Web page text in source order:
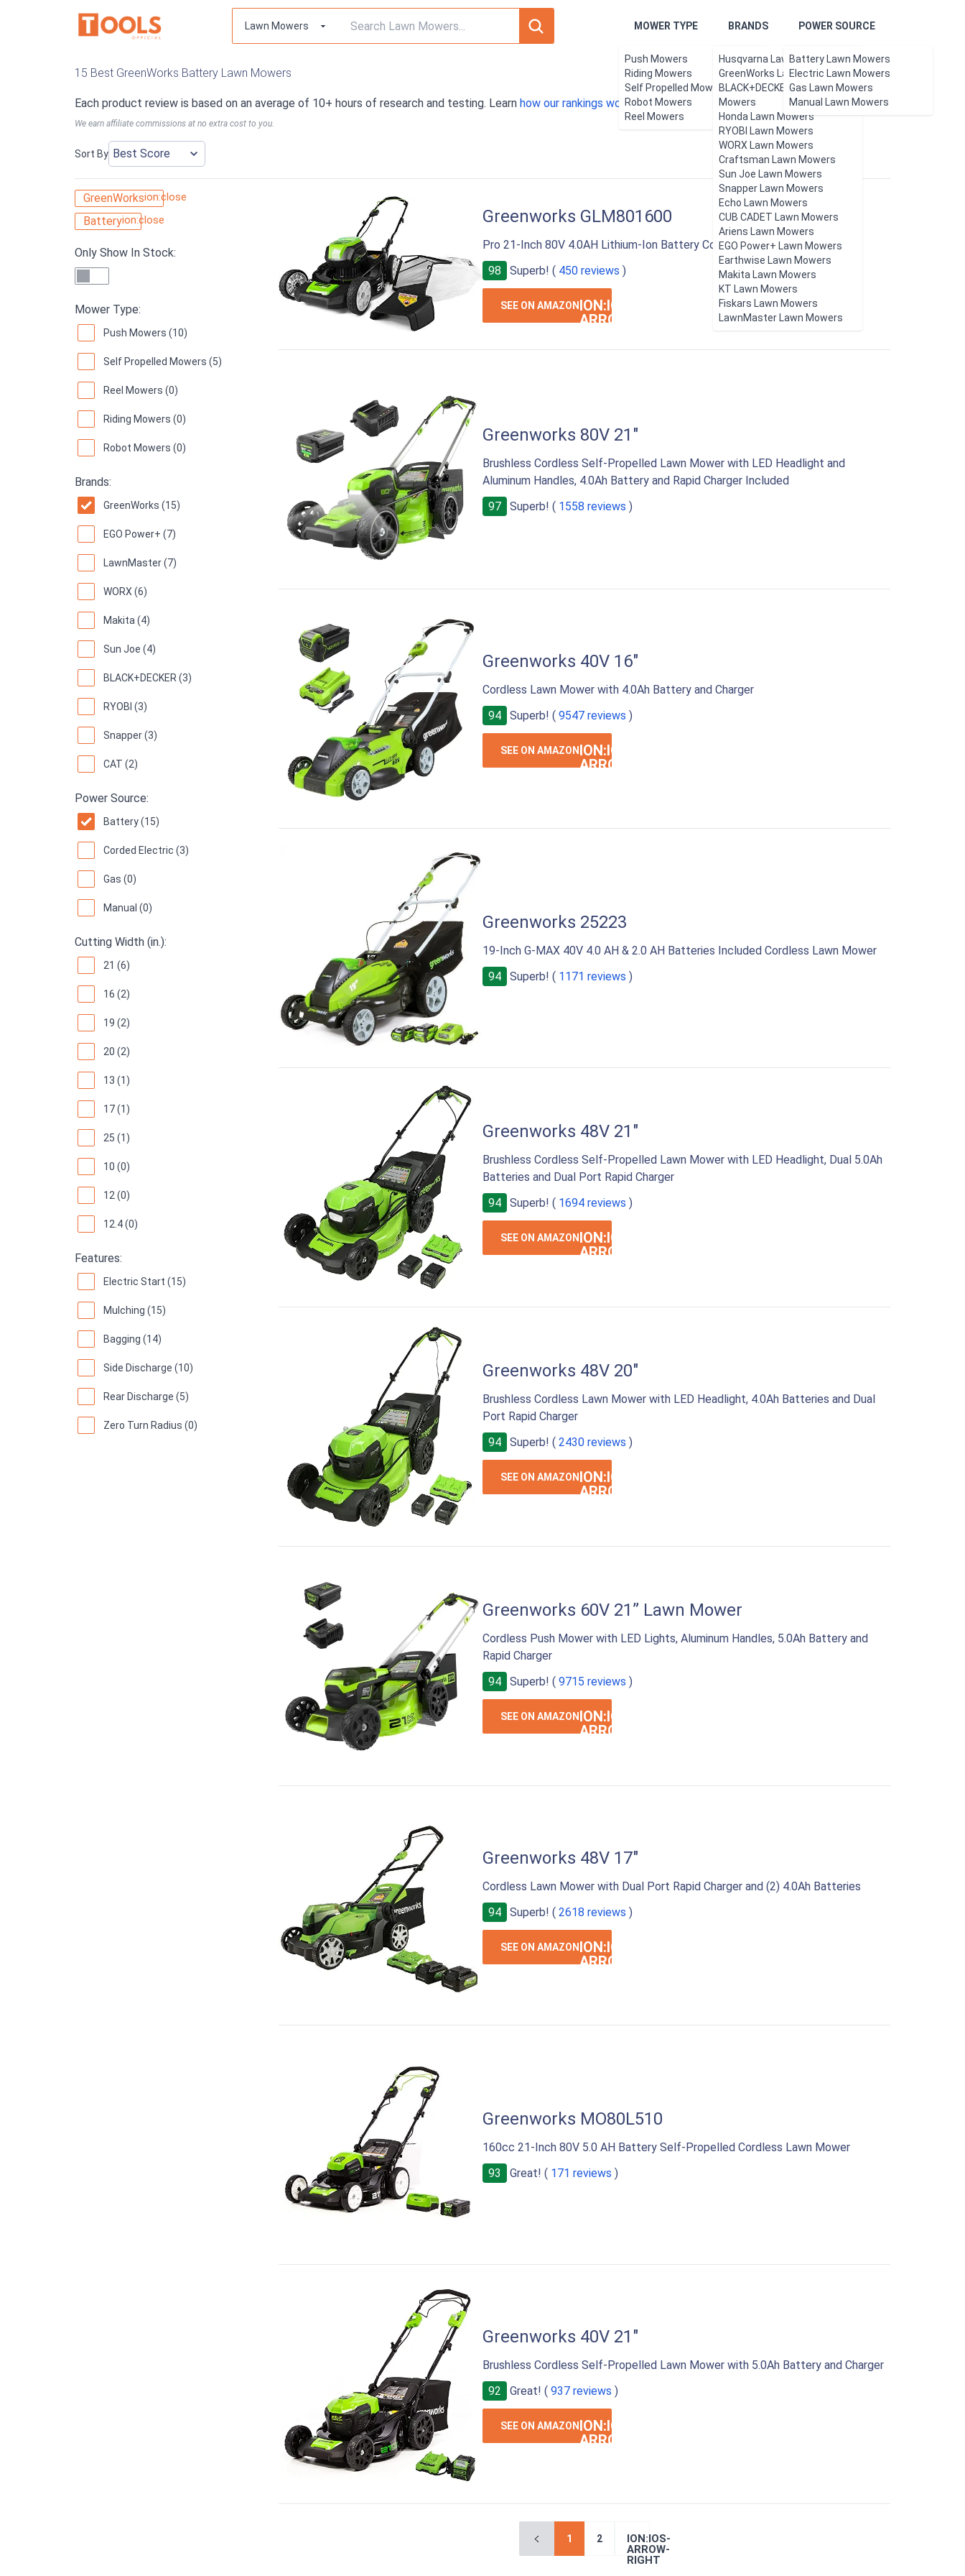
MOWER TYPE
Push Mowers
Riding Mowers
Self Propelled Mowers
Robot Mowers
Reel Mowers
BRANDS
Husqvarna Lawn Mowers
GreenWorks Lawn Mowers
BLACK+DECKER Lawn
Mowers
Honda Lawn Mowers
RYOBI Lawn Mowers
WORX Lawn Mowers
Craftsman Lawn Mowers
Sun Joe Lawn Mowers
Snapper Lawn Mowers
Echo Lawn Mowers
CUB CADET Lawn Mowers
Ariens Lawn Mowers
EGO Power+ Lawn Mowers
Earthwise Lawn Mowers
Makita Lawn Mowers
KT Lawn Mowers
Fiskars Lawn Mowers
LawnMaster Lawn Mowers
POWER SOURCE
Battery Lawn Mowers
Electric Lawn Mowers
Gas Lawn Mowers
Manual Lawn Mowers
15 Best GreenWorks Battery Lawn Mowers
Each product review is based on an average of 10+ hours of research and testing. Learn how our rankings work. Updated Aug 2026.
We earn affiliate commissions at no extra cost to you.
Sort By
GreenWorksion:close
Batteryion:close
Only Show In Stock:
Mower Type:
Push Mowers (10)
Self Propelled Mowers (5)
Reel Mowers (0)
Riding Mowers (0)
Robot Mowers (0)
Brands:
GreenWorks (15)
EGO Power+ (7)
LawnMaster (7)
WORX (6)
Makita (4)
Sun Joe (4)
BLACK+DECKER (3)
RYOBI (3)
Snapper (3)
CAT (2)
Power Source:
Battery (15)
Corded Electric (3)
Gas (0)
Manual (0)
Cutting Width (in.):
21 (6)
16 (2)
19 (2)
20 (2)
13 (1)
17 (1)
25 (1)
10 (0)
12 (0)
12.4 (0)
Features:
Electric Start (15)
Mulching (15)
Bagging (14)
Side Discharge (10)
Rear Discharge (5)
Zero Turn Radius (0)
Greenworks GLM801600
Pro 21-Inch 80V 4.0AH Lithium-Ion Battery Cordless Push Lawn Mower
98
Superb! ( 450 reviews )
SEE ON AMAZON ION:IOS-
ARROW-
Greenworks 80V 21"
Brushless Cordless Self-Propelled Lawn Mower with LED Headlight and
Aluminum Handles, 4.0Ah Battery and Rapid Charger Included
97
Superb! ( 1558 reviews )
Greenworks 40V 16"
Cordless Lawn Mower with 4.0Ah Battery and Charger
94
Superb! ( 9547 reviews )
SEE ON AMAZON ION:IOS-
ARROW-
Greenworks 25223
19-Inch G-MAX 40V 4.0 AH & 2.0 AH Batteries Included Cordless Lawn Mower
94
Superb! ( 1171 reviews )
Greenworks 48V 21"
Brushless Cordless Self-Propelled Lawn Mower with LED Headlight, Dual 5.0Ah
Batteries and Dual Port Rapid Charger
94
Superb! ( 1694 reviews )
SEE ON AMAZON ION:IOS-
ARROW-
Greenworks 48V 20"
Brushless Cordless Lawn Mower with LED Headlight, 4.0Ah Batteries and Dual
Port Rapid Charger
94
Superb! ( 2430 reviews )
SEE ON AMAZON ION:IOS-
ARROW-
Greenworks 60V 21” Lawn Mower
Cordless Push Mower with LED Lights, Aluminum Handles, 5.0Ah Battery and
Rapid Charger
94
Superb! ( 9715 reviews )
SEE ON AMAZON ION:IOS-
ARROW-
Greenworks 48V 17"
Cordless Lawn Mower with Dual Port Rapid Charger and (2) 4.0Ah Batteries
94
Superb! ( 2618 reviews )
SEE ON AMAZON ION:IOS-
ARROW-
Greenworks MO80L510
160cc 21-Inch 80V 5.0 AH Battery Self-Propelled Cordless Lawn Mower
93
Great! ( 171 reviews )
Greenworks 40V 21"
Brushless Cordless Self-Propelled Lawn Mower with 5.0Ah Battery and Charger
92
Great! ( 937 reviews )
SEE ON AMAZON ION:IOS-
ARROW-
1 2
ION:IOS-
ARROW-
RIGHT